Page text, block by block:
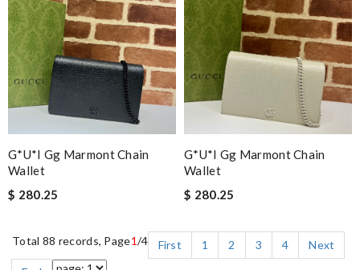
G*u*i Gg Marmont Chain
Wallet
$ 280.25
G*u*i Gg Marmont Chain
Wallet
$ 280.25
Total 88 records, Page1/4 First 1 2 3 4
Next